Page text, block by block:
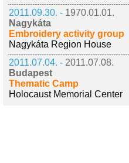
2011.09.30. - 1970.01.01.
Nagykáta
Embroidery activity group
Nagykáta Region House
2011.07.04. - 2011.07.08.
Budapest
Thematic Camp
Holocaust Memorial Center